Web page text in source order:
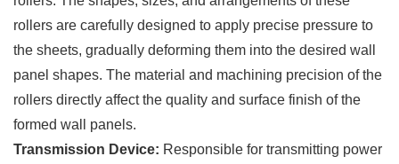
rollers are carefully designed to apply precise pressure to
the sheets, gradually deforming them into the desired wall
panel shapes. The material and machining precision of the
rollers directly affect the quality and surface finish of the
formed wall panels.
Transmission Device: Responsible for transmitting power